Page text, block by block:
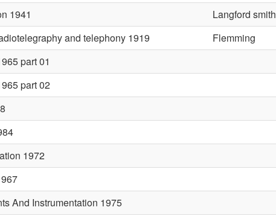
1941
Langford smith
and telephony 1919
Flemming
part 01
part 02
1972
And Instrumentation 1975